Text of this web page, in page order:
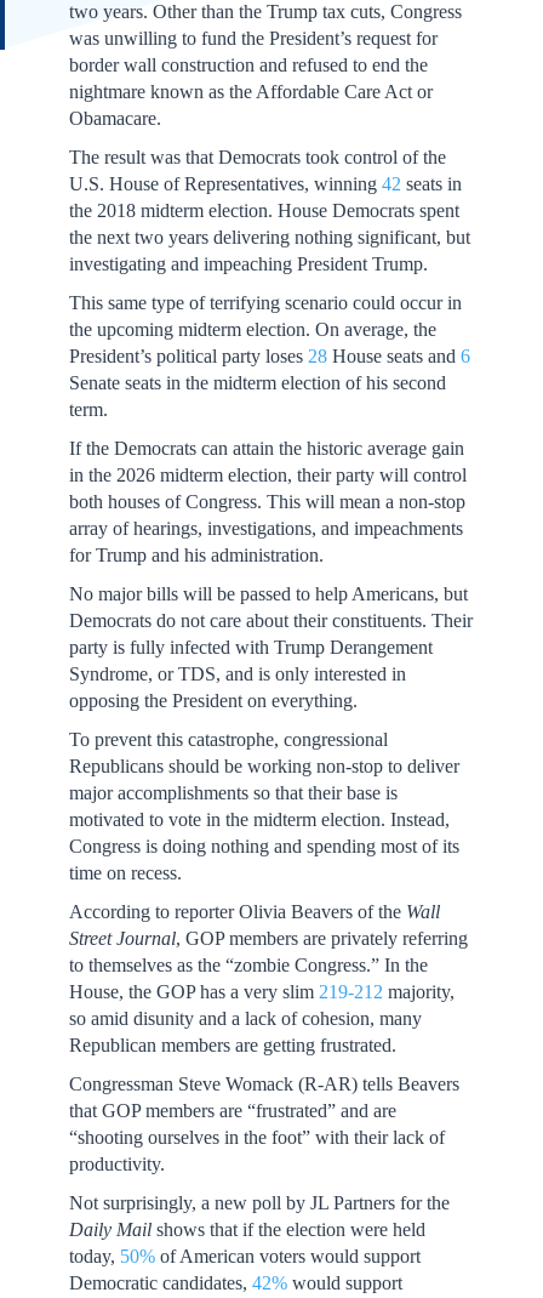
two years. Other than the Trump tax cuts, Congress
was unwilling to fund the President’s request for
border wall construction and refused to end the
nightmare known as the Affordable Care Act or
Obamacare.
The result was that Democrats took control of the
U.S. House of Representatives, winning 42 seats in
the 2018 midterm election. House Democrats spent
the next two years delivering nothing significant, but
investigating and impeaching President Trump.
This same type of terrifying scenario could occur in
the upcoming midterm election. On average, the
President’s political party loses 28House seats and 6
Senate seats in the midterm election of his second
term.
If the Democrats can attain the historic average gain
in the 2026 midterm election, their party will control
both houses of Congress. This will mean a non-stop
array of hearings, investigations, and impeachments
for Trump and his administration.
No major bills will be passed to help Americans, but
Democrats do not care about their constituents. Their
party is fully infected with Trump Derangement
Syndrome, or TDS, and is only interested in
opposing the President on everything.
To prevent this catastrophe, congressional
Republicans should be working non-stop to deliver
major accomplishments so that their base is
motivated to vote in the midterm election. Instead,
Congress is doing nothing and spending most of its
time on recess.
According to reporter Olivia Beavers of the Wall
Street Journal, GOP members are privately referring
to themselves as the “zombie Congress.” In the
House, the GOP has a very slim 219-212 majority,
so amid disunity and a lack of cohesion, many
Republican members are getting frustrated.
Congressman Steve Womack (R-AR) tells Beavers
that GOP members are “frustrated” and are
“shooting ourselves in the foot” with their lack of
productivity.
Not surprisingly, a new poll by JL Partners for the
Daily Mailshows that if the election were held
today, 50%of American voters would support
Democratic candidates, 42%would support